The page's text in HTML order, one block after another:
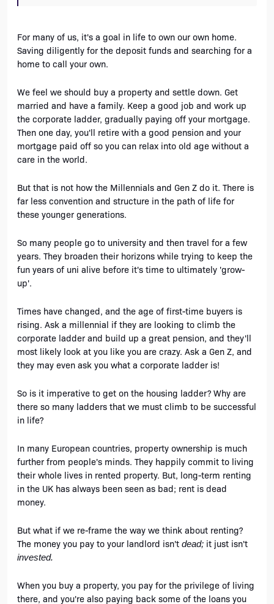
For many of us, it's a goal in life to own our own home.
Saving diligently for the deposit funds and searching for a
home to call your own.
We feel we should buy a property and settle down. Get
married and have a family. Keep a good job and work up
the corporate ladder, gradually paying off your mortgage.
Then one day, you'll retire with a good pension and your
mortgage paid off so you can relax into old age without a
care in the world.
But that is not how the Millennials and Gen Z do it. There is
far less convention and structure in the path of life for
these younger generations.
So many people go to university and then travel for a few
years. They broaden their horizons while trying to keep the
fun years of uni alive before it's time to ultimately 'grow-
up'.
Times have changed, and the age of first-time buyers is
rising. Ask a millennial if they are looking to climb the
corporate ladder and build up a great pension, and they'll
most likely look at you like you are crazy. Ask a Gen Z, and
they may even ask you what a corporate ladder is!
So is it imperative to get on the housing ladder? Why are
there so many ladders that we must climb to be successful
in life?
In many European countries, property ownership is much
further from people's minds. They happily commit to living
their whole lives in rented property. But, long-term renting
in the UK has always been seen as bad; rent is dead
money.
But what if we re-frame the way we think about renting?
The money you pay to your landlord isn't dead;
invested.
When you buy a property, you pay for the privilege of living
there, and you're also paying back some of the loans you